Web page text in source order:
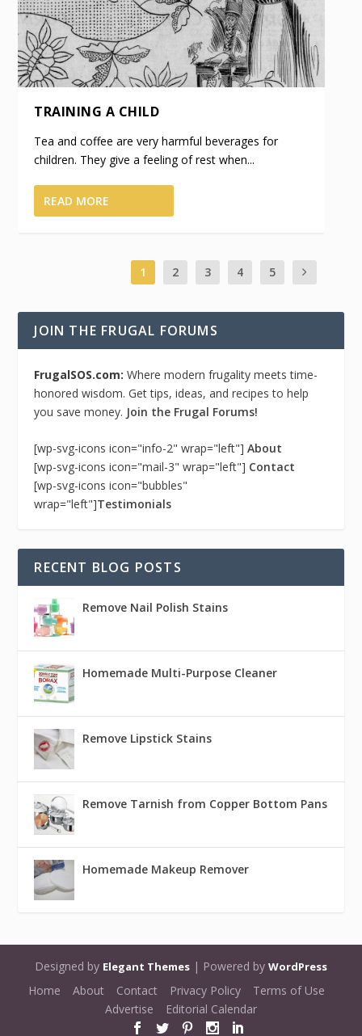
TRAINING A CHILD
Tea and coffee are very harmful beverages for
children. They give a feeling of rest when...
READ MORE
1 2 3 4 5
JOIN THE FRUGAL FORUMS
FrugalSOS.com:Where modern frugality meets time-
honored wisdom. Get tips, ideas, and recipes to help
you save money. Join the Frugal Forums!
[wp-svg-icons icon="info-2" wrap="left"]About
[wp-svg-icons icon="mail-3" wrap="left"] Contact
[wp-svg-icons icon="bubbles"
wrap="left"]Testimonials
RECENT BLOG POSTS
Remove Nail Polish Stains
Homemade Multi-Purpose Cleaner
Remove Lipstick Stains
Remove Tarnish from Copper Bottom Pans
Homemade Makeup Remover
Designed by Elegant Themes | Powered by WordPress
Home About Contact Privacy Policy
Terms of Use
Advertise
Editorial Calendar